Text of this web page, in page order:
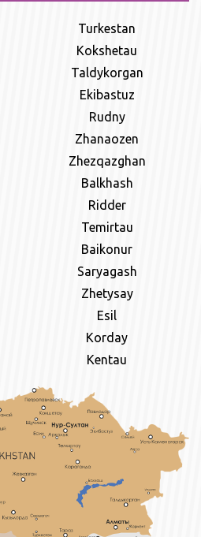
Turkestan
Kokshetau
Taldykorgan
Ekibastuz
Rudny
Zhanaozen
Zhezqazghan
Balkhash
Ridder
Temirtau
Baikonur
Saryagash
Zhetysay
Esil
Korday
Kentau